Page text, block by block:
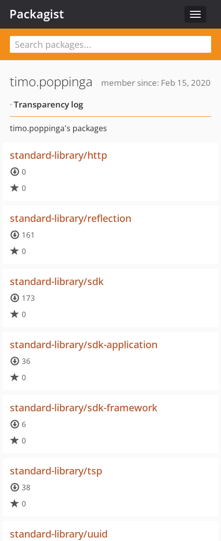
Toggle
Packagist
timo.poppinga
member since: Feb 15, 2020
· Transparency log
timo.poppinga's packages
standard-library/http
0
0
standard-library/reflection
161
0
standard-library/sdk
173
0
standard-library/sdk-application
36
0
standard-library/sdk-framework
6
0
standard-library/tsp
38
0
standard-library/uuid